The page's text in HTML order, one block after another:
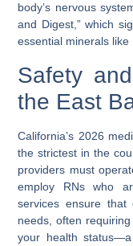
body’s nervous
and Digest,” which
essential minerals like
Safety
the East
California’s 2026
the strictest in the
providers must
employ RNs who
services ensure
needs, often
your health